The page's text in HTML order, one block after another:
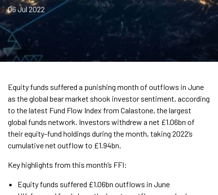
06 Jul 2022
Equity funds suffered a punishing month of outflows in June
as the global bear market shook investor sentiment, according
to the latest Fund Flow Index from Calastone, the largest
global funds network. Investors withdrew a net £1.06bn of
their equity-fund holdings during the month, taking 2022’s
cumulative net outflow to £1.94bn.
Key highlights from this month’s FFI:
Equity funds suffered £1.06bn outflows in June